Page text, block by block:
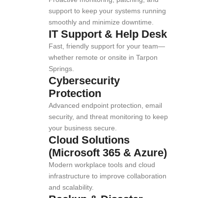
support to keep your systems running
smoothly and minimize downtime.
IT Support & Help Desk
Fast, friendly support for your team—
whether remote or onsite in Tarpon
Springs.
Cybersecurity
Protection
Advanced endpoint protection, email
security, and threat monitoring to keep
your business secure.
Cloud Solutions
(Microsoft 365 & Azure)
Modern workplace tools and cloud
infrastructure to improve collaboration
and scalability.